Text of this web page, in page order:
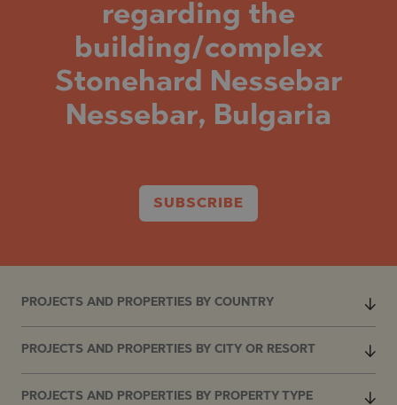
regarding the
building/complex
Stonehard Nessebar
Nessebar, Bulgaria
SUBSCRIBE
PROJECTS AND PROPERTIES BY COUNTRY
PROJECTS AND PROPERTIES BY CITY OR RESORT
PROJECTS AND PROPERTIES BY PROPERTY TYPE